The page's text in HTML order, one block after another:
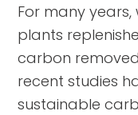
For many
plants
carbon
recent studies
sustainable